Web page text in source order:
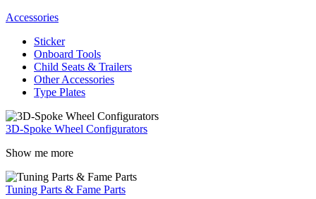
Accessories
Sticker
Onboard Tools
Child Seats & Trailers
Other Accessories
Type Plates
3D-Spoke Wheel Configurators
Show me more
Tuning Parts & Fame Parts